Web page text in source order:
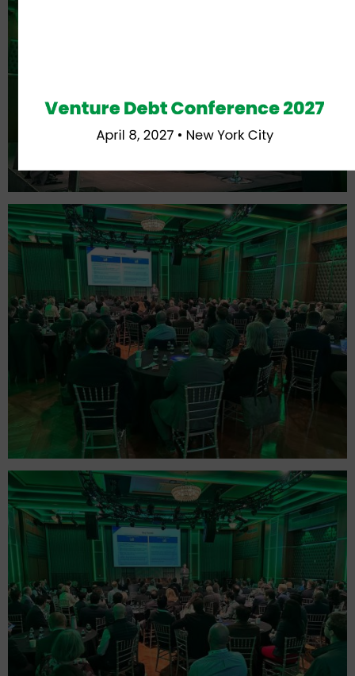
April 8, 2027 • New York City
Venture Debt Conference 2027